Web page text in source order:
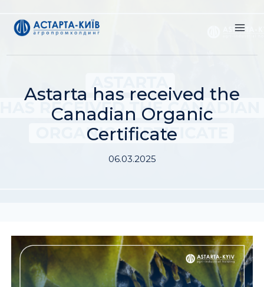
content
Astarta has received the
Canadian Organic
Certificate
06.03.2025